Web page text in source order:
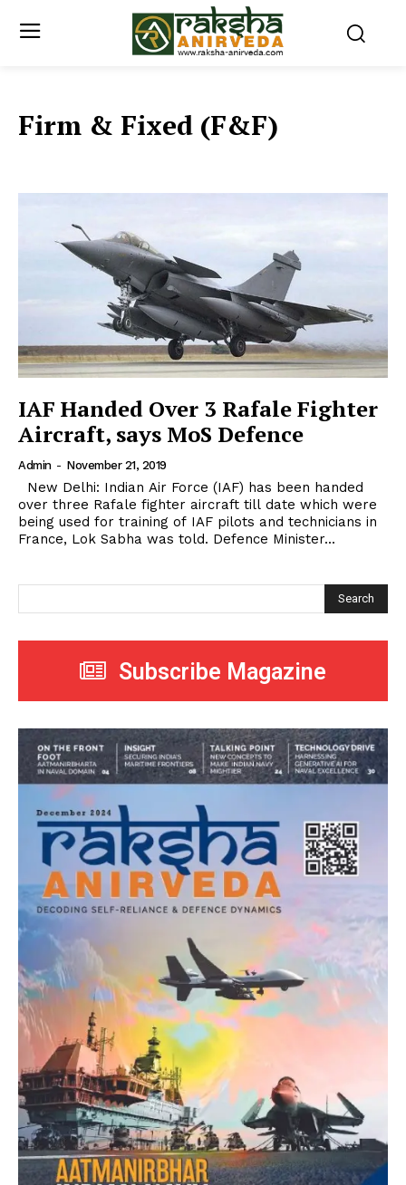
Firm & Fixed (F&F)
IAF Handed Over 3 Rafale Fighter
Aircraft, says MoS Defence
Admin - November 21, 2019
over three Rafale fighter aircraft till date which were
being used for training of IAF pilots and technicians in
France, Lok Sabha was told. Defence Minister...
Search
Subscribe Magazine